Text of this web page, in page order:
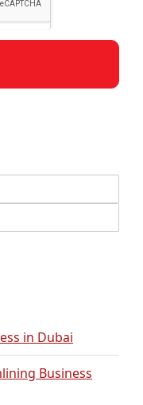
in Dubai
Business